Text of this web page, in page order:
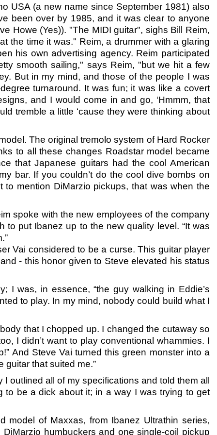
USA (a new name since September 1981) also
been over by 1985, and it was clear to anyone
Howe (Yes)). "The MIDI guitar", sighs Bill Reim,
the time it was." Reim, a drummer with a glaring
his own advertising agency. Reim participated
smooth sailing," says Reim, "but we hit a few
But in my mind, and those of the people I was
turnaround. It was fun; it was like a covert
and I would come in and go, ‘Hmmm, that
tremble a little ‘cause they were thinking about
The original tremolo system of Hard Rocker
to all these changes Roadstar model became
that Japanese guitars had the cool American
bar. If you couldn’t do the cool dive bombs on
mention DiMarzio pickups, that was when the
spoke with the new employees of the company
put Ibanez up to the new quality level. “It was
Vai considered to be a curse. This guitar player
- this honor given to Steve elevated his status
I was, in essence, “the guy walking in Eddie’s
to play. In my mind, nobody could build what I
that I chopped up. I changed the cutaway so
I didn’t want to play conventional whammies. I
And Steve Vai turned this green monster into a
guitar that suited me.”
outlined all of my specifications and told them all
to be a dick about it; in a way I was trying to get
model of Maxxas, from Ibanez Ultrathin series,
humbuckers and one single-coil pickup